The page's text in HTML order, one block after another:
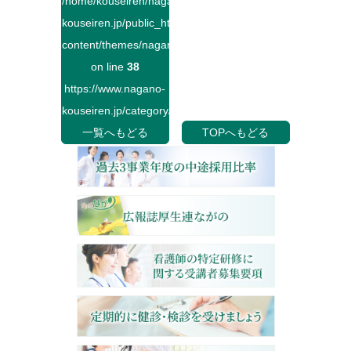
kouseiren.jp/public_html/wp-
content/themes/naganokouseiren/single.php
on line 38
https://www.nagano-
kouseiren.jp/category/">
一覧へもどる
TOPへもどる